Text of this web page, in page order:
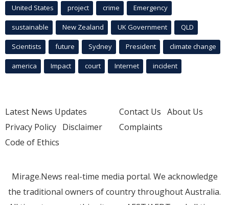
United States project crime Emergency
sustainable New Zealand UK Government QLD
Scientists future Sydney President climate change
america Impact court Internet incident
Latest News Updates
Privacy Policy Disclaimer
Code of Ethics
Contact Us About Us
Complaints
Mirage.News real-time media portal. We acknowledge
the traditional owners of country throughout Australia.